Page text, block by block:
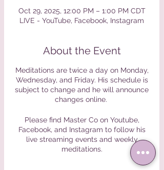
Oct 29, 2025, 12:00 PM – 1:00 PM CDT
LIVE - YouTube, Facebook, Instagram
About the Event
Meditations are twice a day on Monday,
Wednesday, and Friday. His schedule is
subject to change and he will announce
changes online.
Please find Master Co on Youtube,
Facebook, and Instagram to follow his
live streaming events and weekly
meditations.